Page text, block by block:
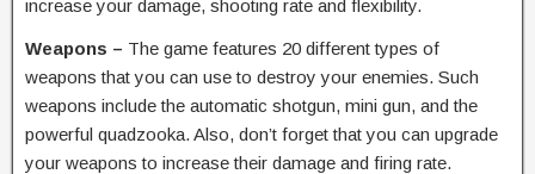
increase your damage, shooting rate and flexibility.
Weapons – The game features 20 different types of
weapons that you can use to destroy your enemies. Such
weapons include the automatic shotgun, mini gun, and the
powerful quadzooka. Also, don’t forget that you can upgrade
your weapons to increase their damage and firing rate.